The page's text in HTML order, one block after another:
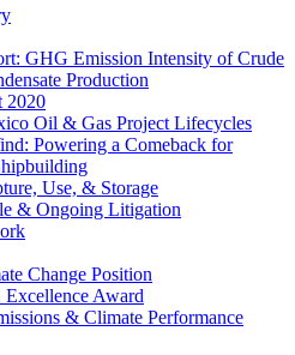
GHG Emission Intensity of Crude
Production
2020
Oil & Gas Project Lifecycles
Powering a Comeback for
Use, & Storage
& Ongoing Litigation
Change Position
Award
& Climate Performance